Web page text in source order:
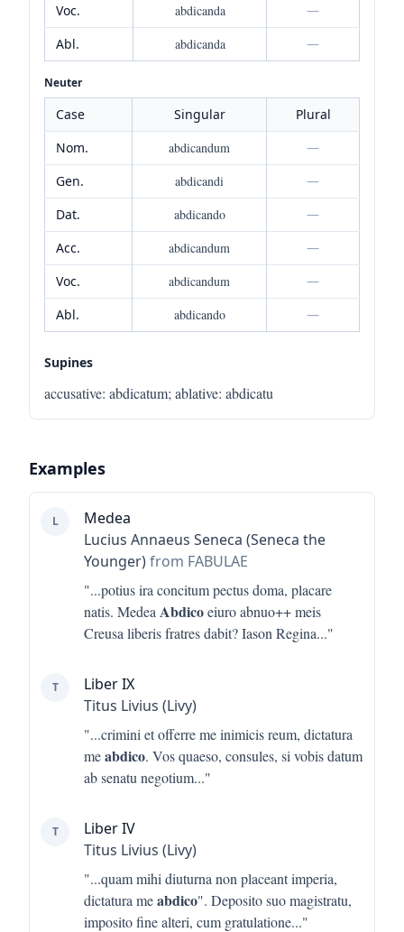
Voc.
abdicanda
—
Abl.
abdicanda —
Neuter
Case Singular
Plural
Nom.
abdicandum
—
Gen.
abdicandi
—
Dat.
abdicando
—
Acc.
abdicandum
—
Voc.
abdicandum
—
Abl.
abdicando —
Supines
accusative: abdicatum; ablative: abdicatu
Examples
L
Medea
Lucius Annaeus Seneca (Seneca the
Younger)from FABULAE
"...potius ira concitum pectus doma, placare
natis. Medea Abdicoeiuro abnuo++ meis
Creusa liberis fratres dabit? Iason Regina..."
T
Liber IX
Titus Livius (Livy)
"...crimini et offerre me inimicis reum, dictatura
meabdico. Vos quaeso, consules, si vobis datum
ab senatu negotium..."
T
Liber IV
Titus Livius (Livy)
"...quam mihi diuturna non placeant imperia,
dictatura meabdico". Deposito suo magistratu,
imposito fine alteri, cum gratulatione..."